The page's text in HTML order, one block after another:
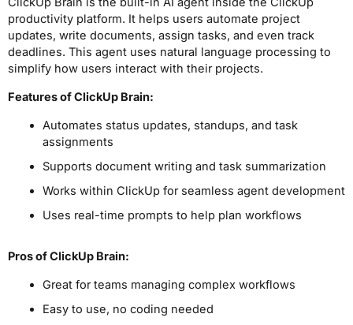
productivity platform. It helps users automate project
updates, write documents, assign tasks, and even track
deadlines. This agent uses natural language processing to
simplify how users interact with their projects.
Features of ClickUp Brain:
Automates status updates, standups, and task
assignments
Supports document writing and task summarization
Works within ClickUp for seamless agent development
Uses real-time prompts to help plan workflows
Prosof ClickUp Brain:
Great for teams managing complex workflows
Easy to use, no coding needed